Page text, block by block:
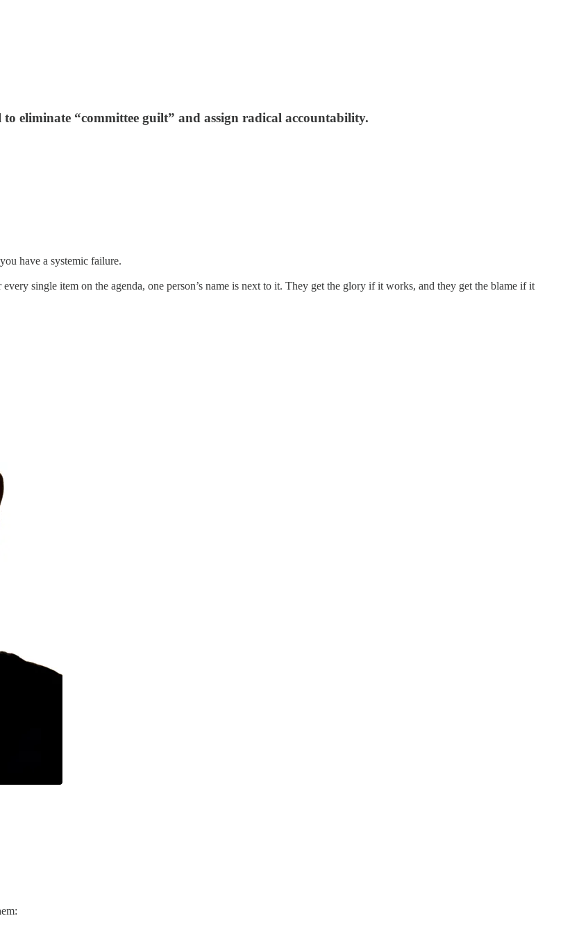
to eliminate “committee guilt” and assign radical accountability.
have a systemic failure.
every single item on the agenda, one person’s name is next to it. They get the glory if it works, and they get the blame if it